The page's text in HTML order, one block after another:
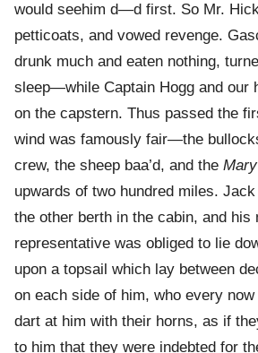
would seehim d—d first. So Mr.
petticoats, and vowed revenge.
drunk much and eaten nothing,
sleep—while Captain Hogg and our
on the capstern. Thus passed the
wind was famously fair—the
crew, the sheep baa’d, and the
upwards of two hundred miles.
the other berth in the cabin, and his
representative was obliged to lie
upon a topsail which lay between
on each side of him, who every
dart at him with their horns, as if
to him that they were indebted for